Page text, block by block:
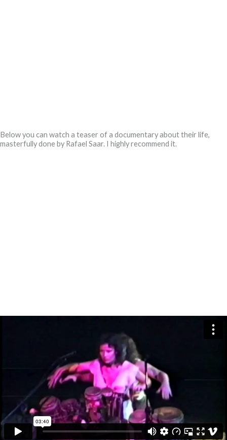
Below you can watch a teaser of a documentary about their life,
masterfully done by Rafael Saar. I highly recommend it.